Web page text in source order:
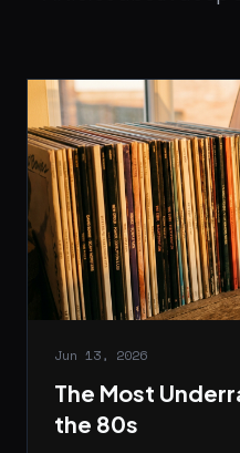
Jun 13, 2026
The Most
the 80s